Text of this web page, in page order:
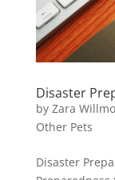
Disaster
by Zara
Other Pets
Disaster